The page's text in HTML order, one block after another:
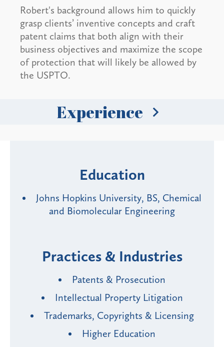
Robert's background allows him to quickly
grasp clients’ inventive concepts and craft
patent claims that both align with their
business objectives and maximize the scope
of protection that will likely be allowed by
the USPTO.
Experience
Education
Johns Hopkins University, BS, Chemical
and Biomolecular Engineering
Practices & Industries
Patents & Prosecution
Intellectual Property Litigation
Trademarks, Copyrights & Licensing
Higher Education